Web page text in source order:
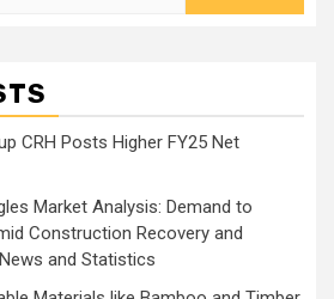
CRH Posts Higher FY25 Net
Market Analysis: Demand to
Construction Recovery and
and Statistics